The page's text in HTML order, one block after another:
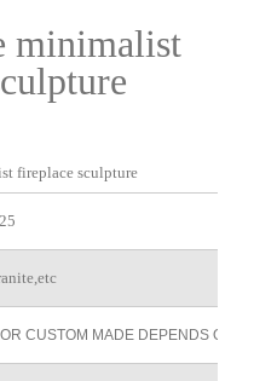
minimalist
CUSTOM MADE DEPENDS ON